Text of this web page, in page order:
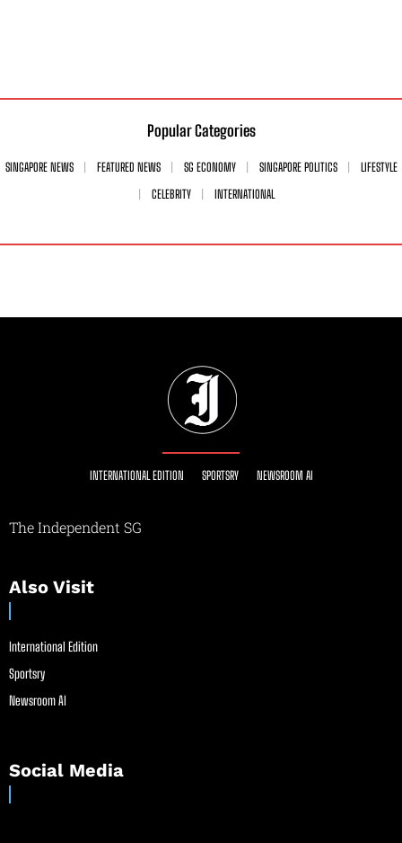
Popular Categories
SINGAPORE NEWS FEATURED NEWS SG ECONOMY SINGAPORE POLITICS
LIFESTYLE
CELEBRITY
INTERNATIONAL
INTERNATIONAL EDITION SPORTSRY NEWSROOM AI
The Independent SG
Also Visit
International Edition
Sportsry
Newsroom AI
Social Media